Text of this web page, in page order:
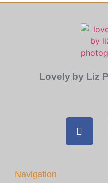
Lovely by Liz
Navigation